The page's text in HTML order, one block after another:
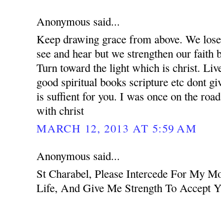
Anonymous said...
Keep drawing grace from above. We
see and hear but we strengthen our faith
Turn toward the light which is christ.
good spiritual books scripture etc dont
is suffient for you. I was once on the
with christ
MARCH 12, 2013 AT 5:59 AM
Anonymous said...
St Charabel, Please Intercede For My
Life, And Give Me Strength To Accept